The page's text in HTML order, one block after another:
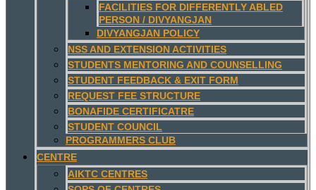
FACILITIES FOR DIFFERENTLY ABLED
PERSON / DIVYANGJAN
DIVYANGJAN POLICY
NSS AND EXTENSION ACTIVITIES
STUDENTS MENTORING AND COUNSELLING
STUDENT FEEDBACK & EXIT FORM
REQUEST FEE STRUCTURE
BONAFIDE CERTIFICATRE
STUDENT COUNCIL
PROGRAMMERS CLUB
CENTRE
AIKTC CENTRES